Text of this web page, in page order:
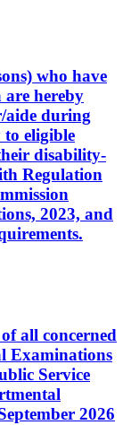
who have
hereby
aide during
eligible
disability-
Regulation
2023, and
all concerned
Examinations
Service
2026